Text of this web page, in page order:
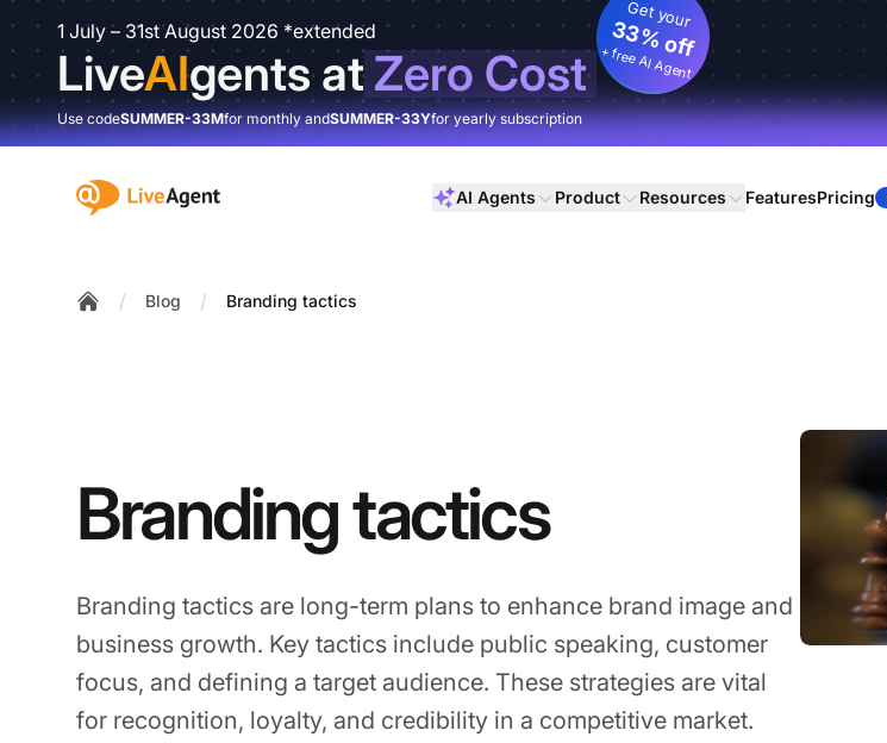
1 July – 31st August 2026 *extended
LiveAIgents atZero Cost
Get your
33% off
+ free AI Agent
Use codeSUMMER-33Mfor monthly andSUMMER-33Yfor yearly subscription
:site.title AI Agents Product Resources FeaturesPricing
/ Blog / Branding tactics
Branding tactics
Branding tactics are long-term plans to enhance brand image and
business growth. Key tactics include public speaking, customer
focus, and defining a target audience. These strategies are vital
for recognition, loyalty, and credibility in a competitive market.